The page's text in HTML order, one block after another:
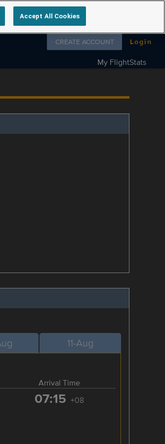
Follow us on
CREATE ACCOUNT Login
My FlightStats
11-Aug
Arrival Time
07:15 +08
Accept All Cookies